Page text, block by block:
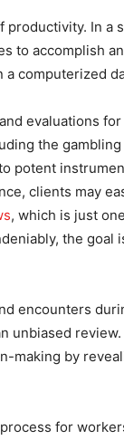
productivity. In a
to accomplish
computerized
evaluations for
the gambling
potent
clients may
, which is just
the goal
encounters
unbiased review.
making by
for